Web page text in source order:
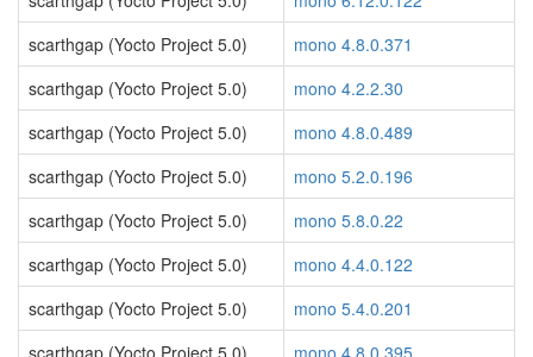
scarthgap (Yocto Project 5.0)
mono 4.8.0.371
scarthgap (Yocto Project 5.0)
mono 4.2.2.30
scarthgap (Yocto Project 5.0)
mono 4.8.0.489
scarthgap (Yocto Project 5.0)
mono 5.2.0.196
scarthgap (Yocto Project 5.0)
mono 5.8.0.22
scarthgap (Yocto Project 5.0)
mono 4.4.0.122
scarthgap (Yocto Project 5.0)
mono 5.4.0.201
scarthgap (Yocto Project 5.0)
mono 4.8.0.395